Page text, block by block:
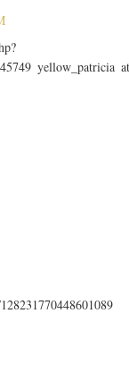
yellow_patricia